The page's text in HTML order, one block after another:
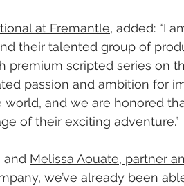
at Fremantle, added: “I
their talented group of
premium scripted series on
passion and ambition for
and we are honored
of their exciting adventure.”
and Melissa Aouate, partner
we’ve already been